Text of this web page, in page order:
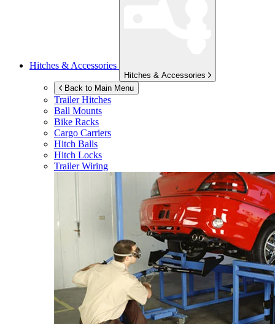
Hitches & Accessories
Hitches & Accessories
Back to Main Menu
Trailer Hitches
Ball Mounts
Bike Racks
Cargo Carriers
Hitch Balls
Hitch Locks
Trailer Wiring